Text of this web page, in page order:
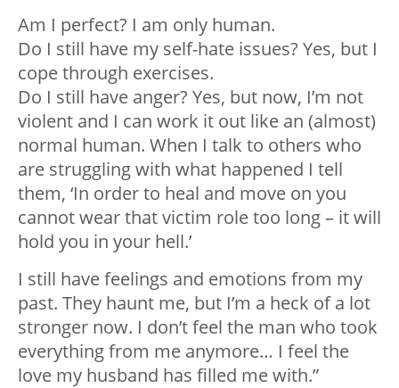
Am I perfect? I am only human.
Do I still have my self-hate issues? Yes, but I
cope through exercises.
Do I still have anger? Yes, but now, I’m not
violent and I can work it out like an (almost)
normal human. When I talk to others who
are struggling with what happened I tell
them, ‘In order to heal and move on you
cannot wear that victim role too long – it will
hold you in your hell.’
I still have feelings and emotions from my
past. They haunt me, but I’m a heck of a lot
stronger now. I don’t feel the man who took
everything from me anymore… I feel the
love my husband has filled me with.”